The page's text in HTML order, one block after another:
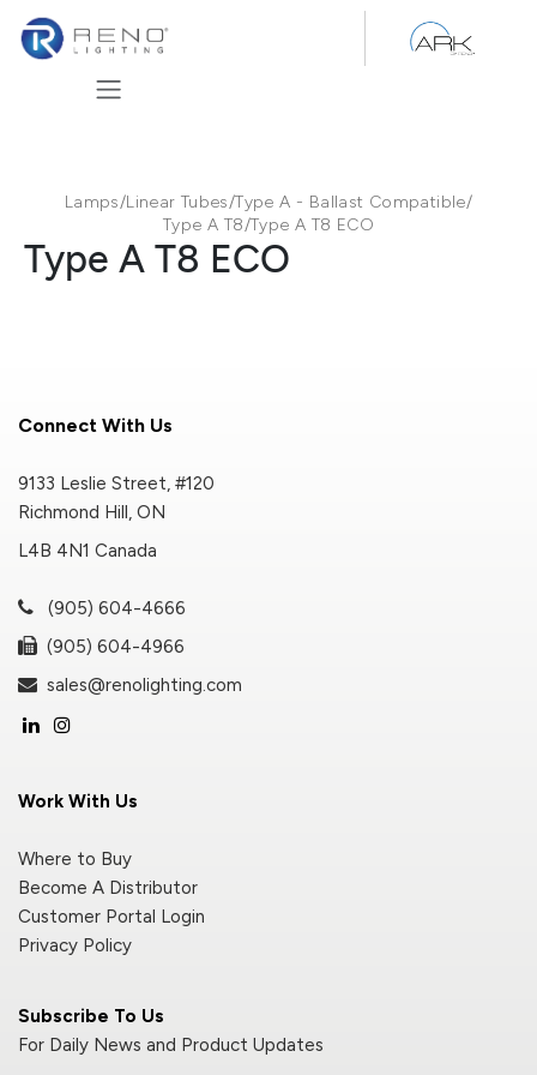
Lamps/Linear Tubes/Type A - Ballast Compatible/
Type A T8/Type A T8 ECO
Type A T8 ECO
Subscribe To Us
For Daily News and Product Updates
Connect With Us
9133 Leslie Street, #120
Richmond Hill, ON
L4B 4N1 Canada
(905) 604-4666
(905) 604-4966
sales@renolighting.com
Work With Us
Where to Buy
Become A Distributor
Customer Portal Login
Privacy Policy